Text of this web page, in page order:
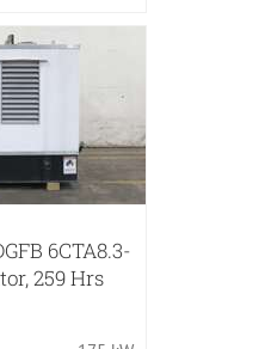
6CTA8.3-
259 Hrs